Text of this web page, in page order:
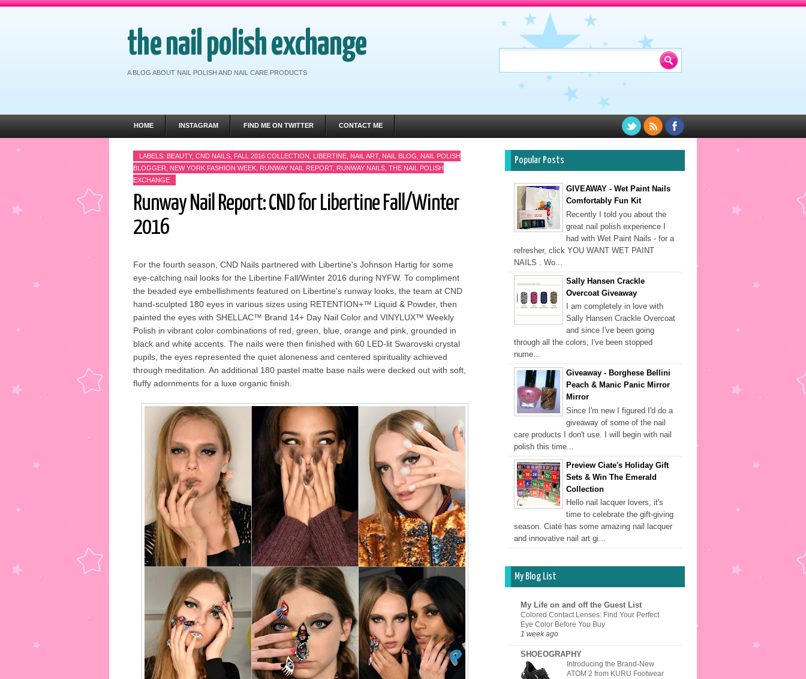
the nail polish exchange
A BLOG ABOUT NAIL POLISH AND NAIL CARE PRODUCTS
HOME INSTAGRAM FIND ME ON TWITTER CONTACT ME
LABELS: BEAUTY, CND NAILS FALL 2016 COLLECTION LIBERTINE NAIL ART, NAIL BLOG
NAIL POLISH
BLOGGER
NEW YORK FASHION WEEK RUNWAY NAIL REPORT, RUNWAY NAILS THE NAIL POLISH
EXCHANGE
Runway Nail Report: CND for Libertine Fall/Winter
2016
For the fourth season, CND Nails partnered with Libertine's Johnson Hartig for some
eye-catching nail looks for the Libertine Fall/Winter 2016 during NYFW. To compliment
the beaded eye embellishments featured on Libertine's runway looks, the team at CND
hand-sculpted 180 eyes in various sizes using RETENTION+™ Liquid & Powder, then
painted the eyes with SHELLAC™ Brand 14+ Day Nail Color and VINYLUX™ Weekly
Polish in vibrant color combinations of red, green, blue, orange and pink, grounded in
black and white accents. The nails were then finished with 60 LED-lit Swarovski crystal
pupils, the eyes represented the quiet aloneness and centered spirituality achieved
through meditation. An additional 180 pastel matte base nails were decked out with soft,
fluffy adornments for a luxe organic finish.
Popular Posts
GIVEAWAY - Wet Paint Nails
Comfortably Fun Kit
Recently I told you about the
great nail polish experience I
had with Wet Paint Nails - for a
refresher, click YOU WANT WET PAINT
NAILS . Wo...
Sally Hansen Crackle
Overcoat Giveaway
I am completely in love with
Sally Hansen Crackle Overcoat
and since I've been going
through all the colors, I've been stopped
nume...
Giveaway - Borghese Bellini
Peach & Manic Panic Mirror
Mirror
Since I'm new I figured I'd do a
giveaway of some of the nail
care products I don't use. I will begin with nail
polish this time...
Preview Ciate's Holiday Gift
Sets & Win The Emerald
Collection
Hello nail lacquer lovers, it's
time to celebrate the gift-giving
season. Ciaté has some amazing nail lacquer
and innovative nail art gi...
My Blog List
My Life on and off the Guest List
Colored Contact Lenses: Find Your Perfect
Eye Color Before You Buy
1 week ago
SHOEOGRAPHY
Introducing the Brand-New
ATOM 2 from KURU Footwear